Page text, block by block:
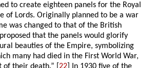
to create eighteen panels for the Royal
of Lords. Originally planned to be a war
was changed to that of the British
that the panels would glorify
beauties of the Empire, symbolizing
many had died in the First World War,